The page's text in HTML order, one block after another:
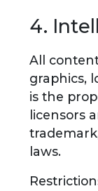
4.
All
graphics,
is the
licensors
laws.